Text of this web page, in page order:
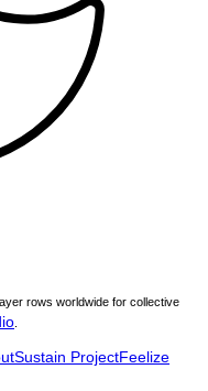
rows worldwide for collective
Sustain ProjectFeelize